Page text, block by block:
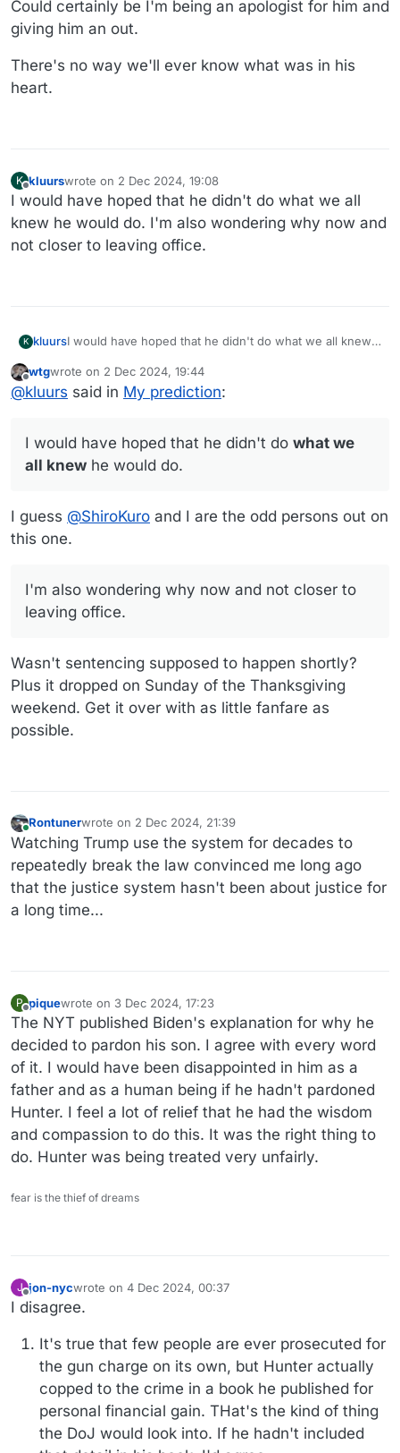
Could certainly be I'm being an apologist for him and
giving him an out.
There's no way we'll ever know what was in his
heart.
K
Offline
kluurswrote on 2 Dec 2024, 19:08
last edited by
I would have hoped that he didn't do what we all
knew he would do. I'm also wondering why now and
not closer to leaving office.
K kluursI would have hoped that he didn't do what we all knew
closer to leaving office.
Offline
wtgwrote on 2 Dec 2024, 19:44
last edited by wtg12 Feb 2024, 19:57
@kluurs said in My prediction:
I would have hoped that he didn't do what we
all knew he would do.
I guess @ShiroKuro and I are the odd persons out on
this one.
I'm also wondering why now and not closer to
leaving office.
Wasn't sentencing supposed to happen shortly?
Plus it dropped on Sunday of the Thanksgiving
weekend. Get it over with as little fanfare as
possible.
Online
Rontunerwrote on 2 Dec 2024, 21:39
last edited by
Watching Trump use the system for decades to
repeatedly break the law convinced me long ago
that the justice system hasn't been about justice for
a long time...
P
Offline
piquewrote on 3 Dec 2024, 17:23
last edited by
The NYT published Biden's explanation for why he
decided to pardon his son. I agree with every word
of it. I would have been disappointed in him as a
father and as a human being if he hadn't pardoned
Hunter. I feel a lot of relief that he had the wisdom
and compassion to do this. It was the right thing to
do. Hunter was being treated very unfairly.
fear is the thief of dreams
J
Offline
jon-nycwrote on 4 Dec 2024, 00:37
last edited by jon-nyc 12 Apr 2024, 00:42
I disagree.
It's true that few people are ever prosecuted for
the gun charge on its own, but Hunter actually
copped to the crime in a book he published for
personal financial gain. THat's the kind of thing
the DoJ would look into. If he hadn't included